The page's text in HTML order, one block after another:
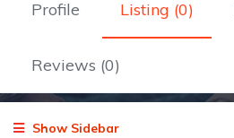
Profile Listing (0)
Reviews (0)
Show Sidebar